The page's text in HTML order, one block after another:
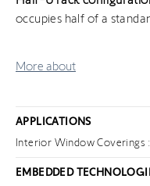
occupies half of a
More about
APPLICATIONS
Interior Window Coverings
EMBEDDED